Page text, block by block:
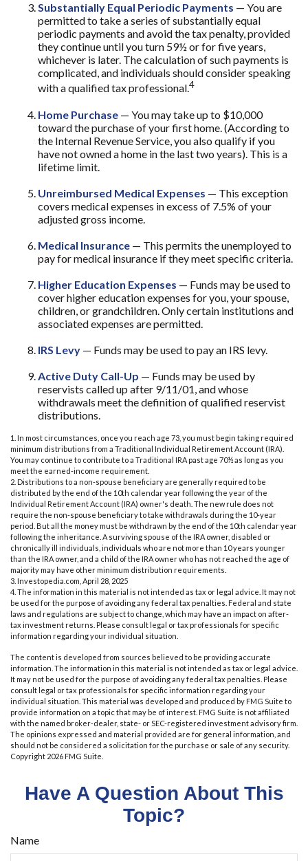
Substantially Equal Periodic Payments — You are
permitted to take a series of substantially equal
periodic payments and avoid the tax penalty, provided
they continue until you turn 59½ or for five years,
whichever is later. The calculation of such payments is
complicated, and individuals should consider speaking
with a qualified tax professional.4
Home Purchase — You may take up to $10,000
toward the purchase of your first home. (According to
the Internal Revenue Service, you also qualify if you
have not owned a home in the last two years). This is a
lifetime limit.
Unreimbursed Medical Expenses — This exception
covers medical expenses in excess of 7.5% of your
adjusted gross income.
Medical Insurance — This permits the unemployed to
pay for medical insurance if they meet specific criteria.
Higher Education Expenses — Funds may be used to
cover higher education expenses for you, your spouse,
children, or grandchildren. Only certain institutions and
associated expenses are permitted.
IRS Levy — Funds may be used to pay an IRS levy.
Active Duty Call-Up — Funds may be used by
reservists called up after 9/11/01, and whose
withdrawals meet the definition of qualified reservist
distributions.
1. In most circumstances, once you reach age 73, you must begin taking required
minimum distributions from a Traditional Individual Retirement Account (IRA).
You may continue to contribute to a Traditional IRA past age 70½ as long as you
meet the earned-income requirement.
2. Distributions to a non-spouse beneficiary are generally required to be
distributed by the end of the 10th calendar year following the year of the
Individual Retirement Account (IRA) owner's death. The new rule does not
require the non-spouse beneficiary to take withdrawals during the 10-year
period. But all the money must be withdrawn by the end of the 10th calendar year
following the inheritance. A surviving spouse of the IRA owner, disabled or
chronically ill individuals, individuals who are not more than 10 years younger
than the IRA owner, and a child of the IRA owner who has not reached the age of
majority may have other minimum distribution requirements.
3. Investopedia.com, April 28, 2025
4. The information in this material is not intended as tax or legal advice. It may not
be used for the purpose of avoiding any federal tax penalties. Federal and state
laws and regulations are subject to change, which may have an impact on after-
tax investment returns. Please consult legal or tax professionals for specific
information regarding your individual situation.
The content is developed from sources believed to be providing accurate
information. The information in this material is not intended as tax or legal advice.
It may not be used for the purpose of avoiding any federal tax penalties. Please
consult legal or tax professionals for specific information regarding your
individual situation. This material was developed and produced by FMG Suite to
provide information on a topic that may be of interest. FMG Suite is not affiliated
with the named broker-dealer, state- or SEC-registered investment advisory firm.
The opinions expressed and material provided are for general information, and
should not be considered a solicitation for the purchase or sale of any security.
Copyright 2026 FMG Suite.
Have A Question About This
Topic?
Name